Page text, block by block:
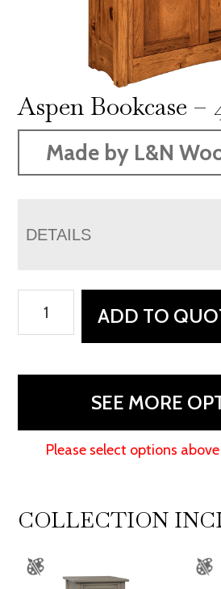
Aspen Bookcase –
Made by L&N
DETAILS
Bookcase
48"H
ADD TO
SEE MORE
Please select options
COLLECTION